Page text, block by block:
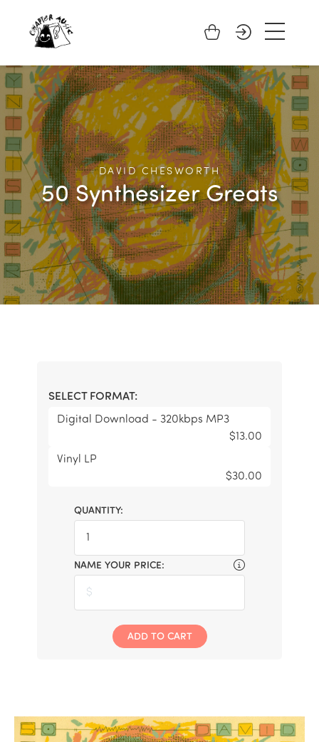
DAVID CHESWORTH
50 Synthesizer Greats
SELECT FORMAT:
Digital Download - 320kbps MP3
$13.00
Vinyl LP
$30.00
QUANTITY:
NAME YOUR PRICE:
ADD TO CART